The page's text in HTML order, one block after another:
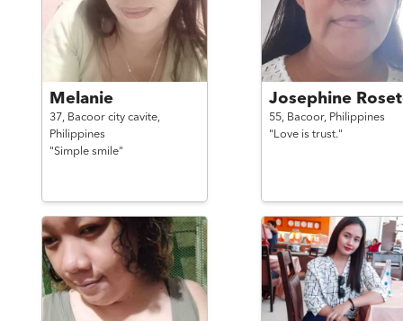
Melanie
37, Bacoor city cavite,
Philippines
"Simple smile"
Josephine
55, Bacoor, Philippines
"Love is trust."